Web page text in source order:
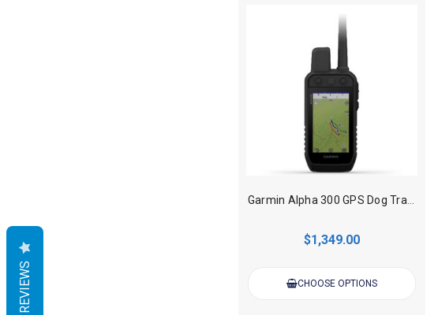
Garmin Alpha 300 GPS Dog Tracking Handheld
$1,349.00
CHOOSE OPTIONS
REVIEWS